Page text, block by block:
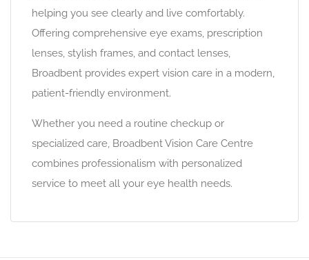
helping you see clearly and live comfortably.
Offering comprehensive eye exams, prescription
lenses, stylish frames, and contact lenses,
Broadbent provides expert vision care in a modern,
patient-friendly environment.
Whether you need a routine checkup or
specialized care, Broadbent Vision Care Centre
combines professionalism with personalized
service to meet all your eye health needs.